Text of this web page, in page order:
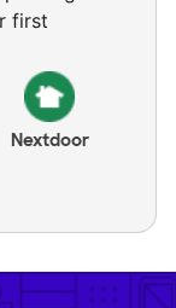
first
Nextdoor